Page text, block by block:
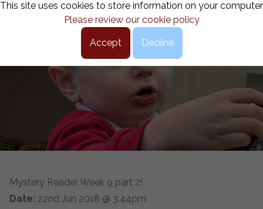
This site uses cookies to store information on your computer
Please review our cookie policy
Accept Decline
Mystery Reader Week 9 part 2!
Date: 22nd Jun 2018 @ 3:44pm